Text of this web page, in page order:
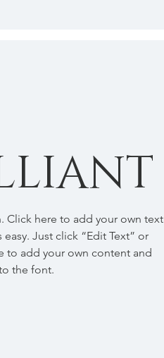
Click here to add your own text
easy. Just click “Edit Text” or
to add your own content and
the font.